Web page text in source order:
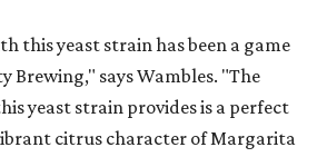
this yeast strain has been a game
Brewing," says Wambles. "The
yeast strain provides is a perfect
citrus character of Margarita